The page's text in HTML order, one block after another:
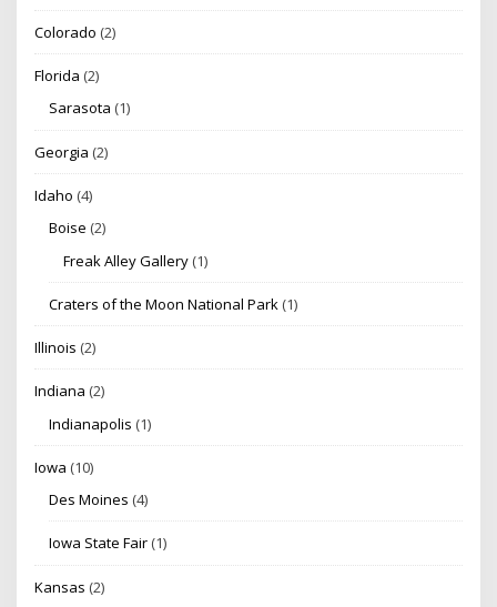
Colorado (2)
Florida (2)
Sarasota (1)
Georgia (2)
Idaho (4)
Boise (2)
Freak Alley Gallery (1)
Craters of the Moon National Park (1)
Illinois (2)
Indiana (2)
Indianapolis (1)
Iowa (10)
Des Moines (4)
Iowa State Fair (1)
Kansas (2)